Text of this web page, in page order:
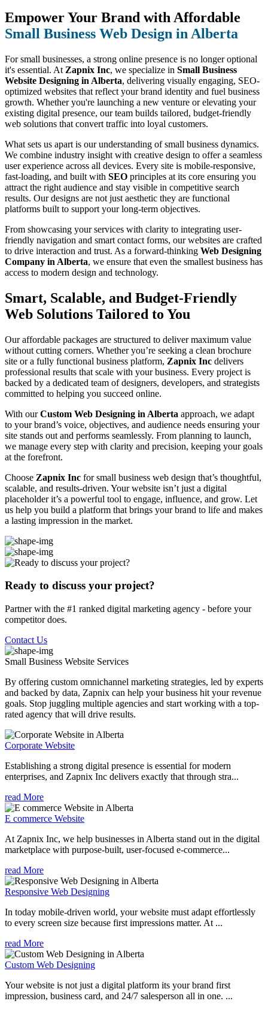
Empower Your Brand with Affordable
Small Business Web Design in Alberta
For small businesses, a strong online presence is no longer optional
it's essential. At Zapnix Inc, we specialize in Small Business
Website Designing in Alberta, delivering visually engaging, SEO-
optimized websites that reflect your brand identity and fuel business
growth. Whether you're launching a new venture or elevating your
existing digital presence, our team builds tailored, budget-friendly
web solutions that convert traffic into loyal customers.
What sets us apart is our understanding of small business dynamics.
We combine industry insight with creative design to offer a seamless
user experience across all devices. Every site is mobile-responsive,
fast-loading, and built with SEO principles at its core ensuring you
attract the right audience and stay visible in competitive search
results. Our designs are not just aesthetic they are functional
platforms built to support your long-term objectives.
From showcasing your services with clarity to integrating user-
friendly navigation and smart contact forms, our websites are crafted
to drive interaction and trust. As a forward-thinking Web Designing
Company in Alberta, we ensure that even the smallest business has
access to modern design and technology.
Smart, Scalable, and Budget-Friendly
Web Solutions Tailored to You
Our affordable packages are structured to deliver maximum value
without cutting corners. Whether you’re seeking a clean brochure
site or a fully functional business platform, Zapnix Inc delivers
professional results that scale with your business. Every project is
backed by a dedicated team of designers, developers, and strategists
committed to helping you succeed online.
With ourCustom Web Designing in Alberta approach, we adapt
to your brand’s voice, objectives, and audience needs ensuring your
site stands out and performs seamlessly. From planning to launch,
we manage every step with clarity and precision, keeping your goals
at the forefront.
Choose Zapnix Inc for small business web design that’s thoughtful,
scalable, and results-driven. Your website isn’t just a digital
placeholder it’s a powerful tool to engage, influence, and grow. Let
us help you build a platform that brings your brand to life and makes
a lasting impression in the market.
Ready to discuss your project?
Partner with the #1 ranked digital marketing agency - before your
competitor does.
Contact Us
Small Business Website Services
By offering custom omnichannel marketing strategies, led by experts
and backed by data, Zapnix can help your business hit your revenue
goals. Stop juggling multiple agencies and start working with a top-
rated agency that will drive results.
Corporate Website
Establishing a strong digital presence is essential for modern
enterprises, and Zapnix Inc delivers exactly that through stra...
read More
E commerce Website
At Zapnix Inc, we help businesses in Alberta stand out in the digital
marketplace with purpose-built, user-focused e-commerce...
read More
Responsive Web Designing
In today mobile-driven world, your website must adapt effortlessly
to every screen size because first impressions matter. At ...
read More
Custom Web Designing
Your website is not just a digital platform its your brand first
impression, business card, and 24/7 salesperson all in one. ...